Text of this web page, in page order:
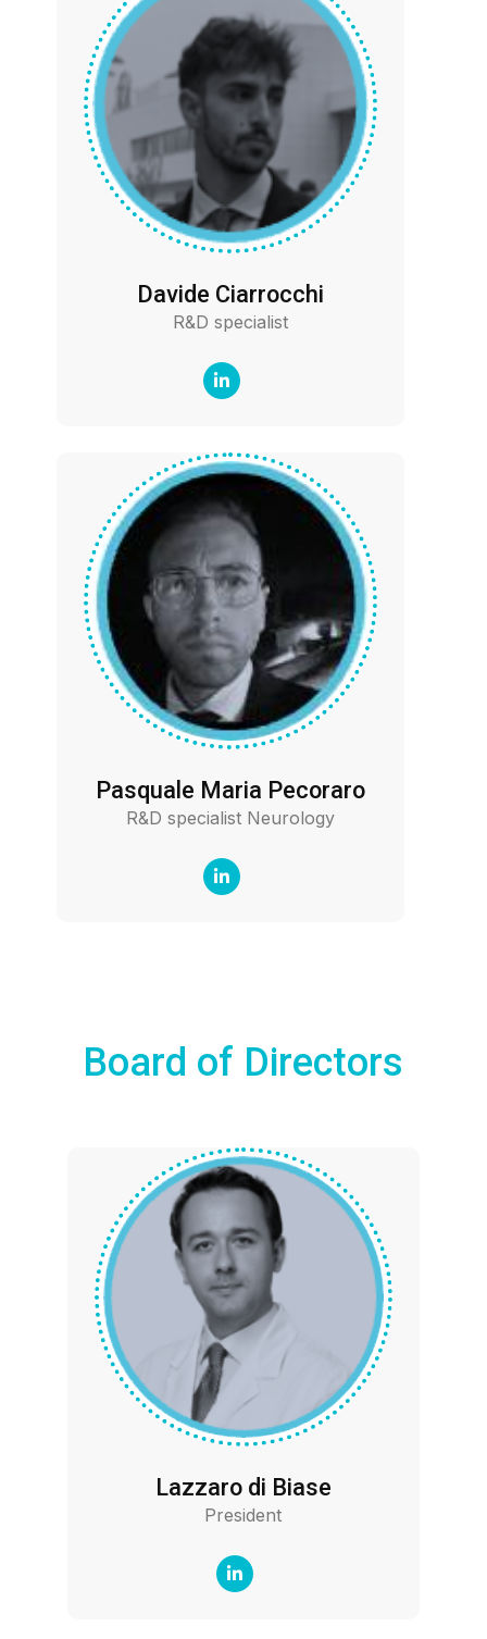
Davide Ciarrocchi
R&D specialist
Pasquale Maria Pecoraro
R&D specialist Neurology
Board of Directors
Lazzaro di Biase
President